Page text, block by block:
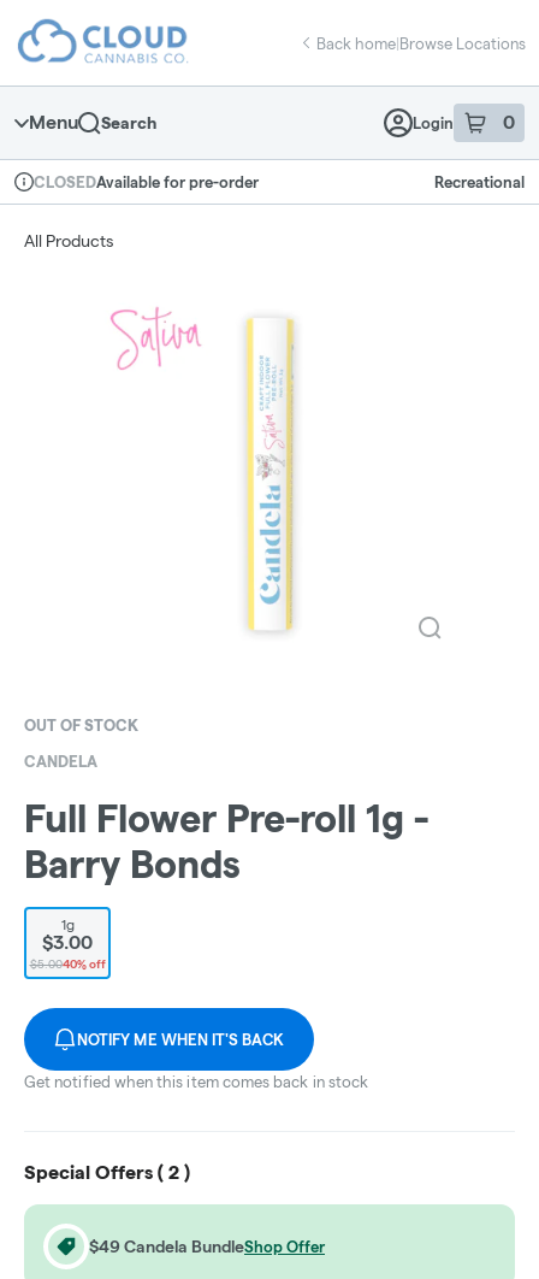
Navigation
return to dispensary home page
Back home|Browse Locations
Menu Search Login 0
item sin
Dispensary Info
CLOSEDAvailable for pre-order Recreational
All Products
OUT OF STOCK
CANDELA
Full Flower Pre-roll 1g -
Barry Bonds
1g
$3.00
$5.0040% off
NOTIFY ME WHEN IT'S BACK
Get notified when this item comes back in stock
Special Offers ( 2 )
$49 Candela BundleShop Offer